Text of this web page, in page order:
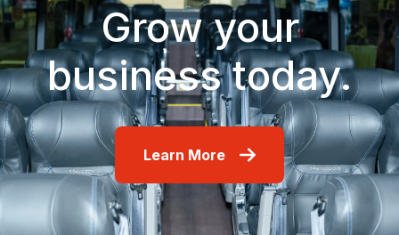
Grow your
business today.
Learn More